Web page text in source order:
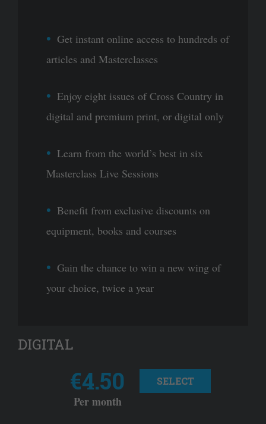
Get instant online access to hundreds of
articles and Masterclasses
Enjoy eight issues of Cross Country in
digital and premium print, or digital only
Learn from the world’s best in six
Masterclass Live Sessions
Benefit from exclusive discounts on
equipment, books and courses
Gain the chance to win a new wing of
your choice, twice a year
DIGITAL
€4.50
Per month
SELECT